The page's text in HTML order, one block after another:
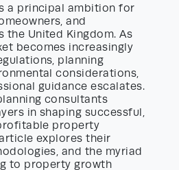
a principal ambition for
and
the United Kingdom. As
becomes increasingly
planning
considerations,
guidance escalates.
consultants
in shaping successful,
property
explores their
and the myriad
to property growth